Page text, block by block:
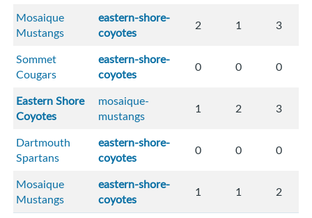
Mosaique
Mustangs
eastern-shore-
coyotes
2 1 3
Sommet
Cougars
eastern-shore-
coyotes
0 0 0
Eastern Shore
Coyotes
mosaique-
mustangs
1 2 3
Dartmouth
Spartans
eastern-shore-
coyotes
0 0 0
Mosaique
Mustangs
eastern-shore-
coyotes
1 1 2